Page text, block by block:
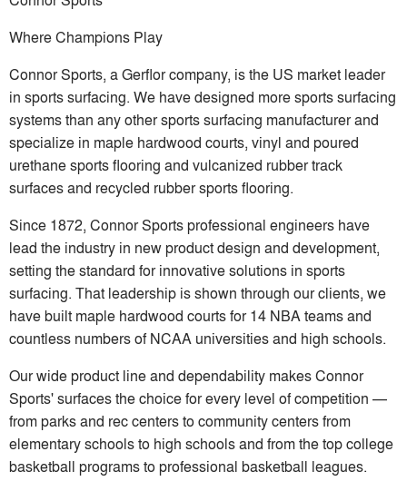
Where Champions Play
Connor Sports, a Gerflor company, is the US market leader
in sports surfacing. We have designed more sports surfacing
systems than any other sports surfacing manufacturer and
specialize in maple hardwood courts, vinyl and poured
urethane sports flooring and vulcanized rubber track
surfaces and recycled rubber sports flooring.
Since 1872, Connor Sports professional engineers have
lead the industry in new product design and development,
setting the standard for innovative solutions in sports
surfacing. That leadership is shown through our clients, we
have built maple hardwood courts for 14 NBA teams and
countless numbers of NCAA universities and high schools.
Our wide product line and dependability makes Connor
Sports' surfaces the choice for every level of competition —
from parks and rec centers to community centers from
elementary schools to high schools and from the top college
basketball programs to professional basketball leagues.